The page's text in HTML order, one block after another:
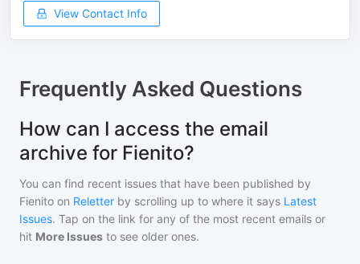
View Contact Info
Frequently Asked Questions
How can I access the email
archive for Fienito?
You can find recent issues that have been published by
Fienito on Reletter by scrolling up to where it says Latest
Issues. Tap on the link for any of the most recent emails or
hit More Issues to see older ones.